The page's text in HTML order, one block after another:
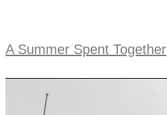
A Summer Spent Together